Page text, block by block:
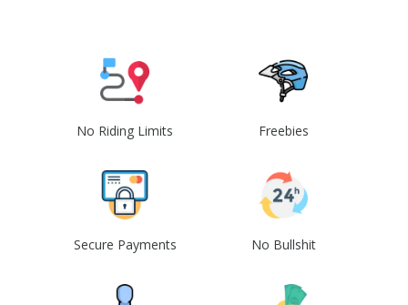
No Riding Limits Freebies
Secure Payments No Bullshit